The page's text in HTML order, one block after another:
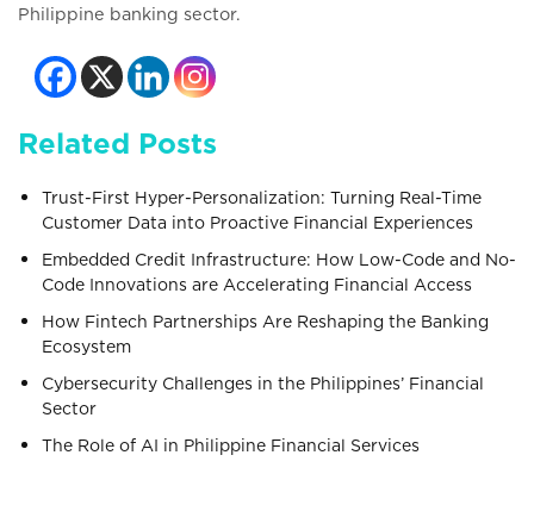
Philippine banking sector.
Related Posts
Trust-First Hyper-Personalization: Turning Real-Time
Customer Data into Proactive Financial Experiences
Embedded Credit Infrastructure: How Low-Code and No-
Code Innovations are Accelerating Financial Access
How Fintech Partnerships Are Reshaping the Banking
Ecosystem
Cybersecurity Challenges in the Philippines’ Financial
Sector
The Role of AI in Philippine Financial Services